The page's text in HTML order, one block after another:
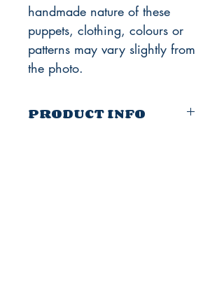
handmade nature of these
puppets, clothing, colours or
patterns may vary slightly from
the photo.
PRODUCT INFO